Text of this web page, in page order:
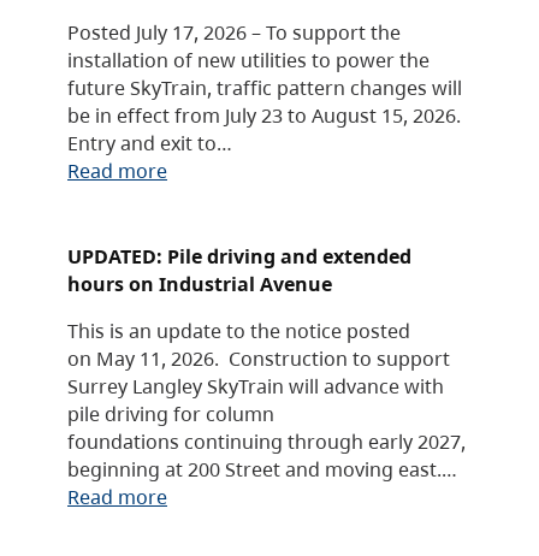
Posted July 17, 2026 – To support the
installation of new utilities to power the
future SkyTrain, traffic pattern changes will
be in effect from July 23 to August 15, 2026.
Entry and exit to…
Read more
UPDATED: Pile driving and extended
hours on Industrial Avenue
This is an update to the notice posted
on May 11, 2026. Construction to support
Surrey Langley SkyTrain will advance with
pile driving for column
foundations continuing through early 2027,
beginning at 200 Street and moving east.…
Read more